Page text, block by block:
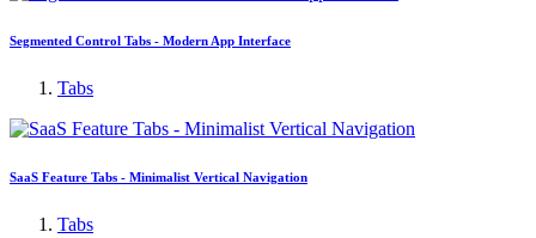
Segmented Control Tabs - Modern App Interface
Tabs
SaaS Feature Tabs - Minimalist Vertical Navigation
Tabs